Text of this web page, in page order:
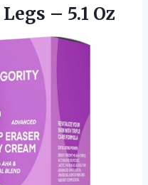
Legs – 5.1 Oz